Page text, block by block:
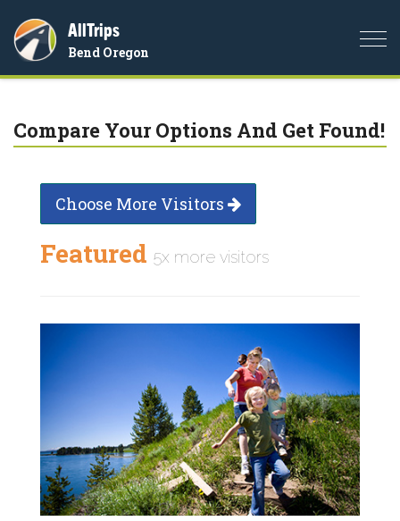
AllTrips
Bend Oregon
Compare Your Options And Get Found!
Choose More Visitors
Featured 5x more visitors